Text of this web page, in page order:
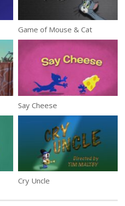
Game of Mouse & Cat
Say Cheese
Cry Uncle